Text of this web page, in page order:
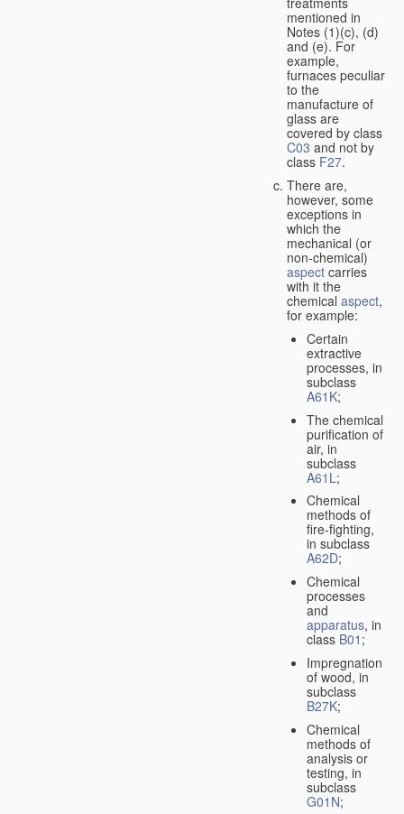
mentioned in
Notes (1)(c), (d)
and (e). For
example,
furnaces peculiar
to the
manufacture of
glass are
covered by class
C03 and not by
class F27.
There are,
however, some
exceptions in
which the
mechanical (or
non-chemical)
aspect carries
with it the
chemical aspect,
for example:
Certain
extractive
processes, in
subclass
A61K;
The chemical
purification of
air, in
subclass
A61L;
Chemical
methods of
fire-fighting,
in subclass
A62D;
Chemical
processes
and
apparatus, in
class B01 ;
Impregnation
of wood, in
subclass
B27K;
Chemical
methods of
analysis or
testing, in
subclass
G01N;